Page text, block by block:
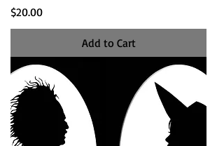
Price
$20.00
Add to Cart